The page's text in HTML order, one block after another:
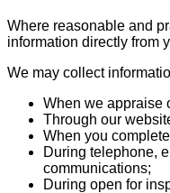
Where reasonable and
information directly from
We may collect
When we appraise
Through our
When you
During telephone,
communications;
During open for